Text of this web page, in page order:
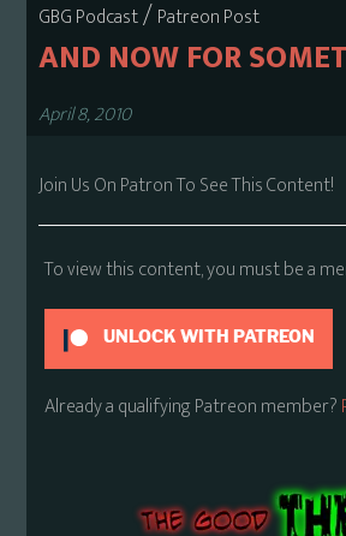
GBG Podcast/Patreon Post
AND NOW FOR
April 8, 2010
Join Us On Patron To See This Content!
To view this content, you must be a
UNLOCK WITH PATREON
Already a qualifying Patreon member?